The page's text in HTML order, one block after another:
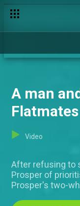
A man
Flatmates
Video
After refusing to
Prosper of
Prosper's two-
When bae is CRAZY